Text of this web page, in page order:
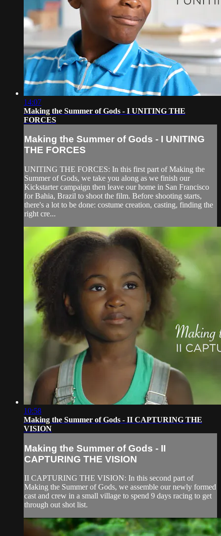
14:07
Making the Summer of Gods - I UNITING THE
FORCES
Making the Summer of Gods - I UNITING
THE FORCES
UNITING THE FORCES: In this first part of Making the
Summer of Gods, we take you along as we finish our
Kickstarter campaign then leave our home in San Francisco
for Bahia, Brazil to shoot the film. Before shooting starts,
there's a lot to be done: costume creation, casting, finding the
right cre...
10:58
Making the Summer of Gods - II CAPTURING THE
VISION
Making the Summer of Gods - II
CAPTURING THE VISION
II CAPTURING THE VISION: In this second part of
Making the Summer of Gods, we assemble our newly formed
cast and crew in a small village to spend 9 days racing to get
through out shot list.